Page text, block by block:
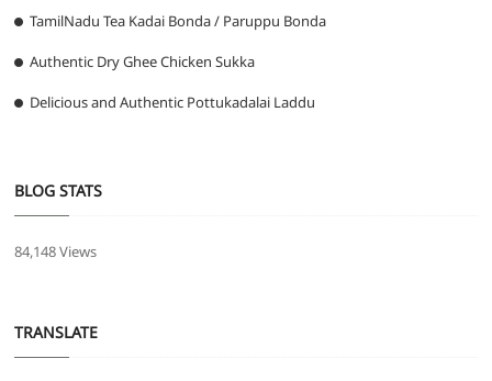
TamilNadu Tea Kadai Bonda / Paruppu Bonda
Authentic Dry Ghee Chicken Sukka
Delicious and Authentic Pottukadalai Laddu
BLOG STATS
84,148 Views
TRANSLATE